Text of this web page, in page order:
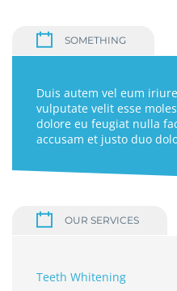
SOMETHING
Duis autem vel eum
vulputate velit esse
dolore eu feugiat nulla
accusam et justo duo
OUR SERVICES
Teeth Whitening